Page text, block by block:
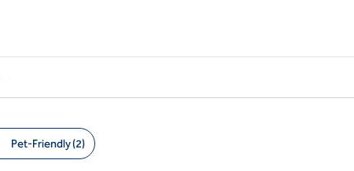
Pet-Friendly (2)